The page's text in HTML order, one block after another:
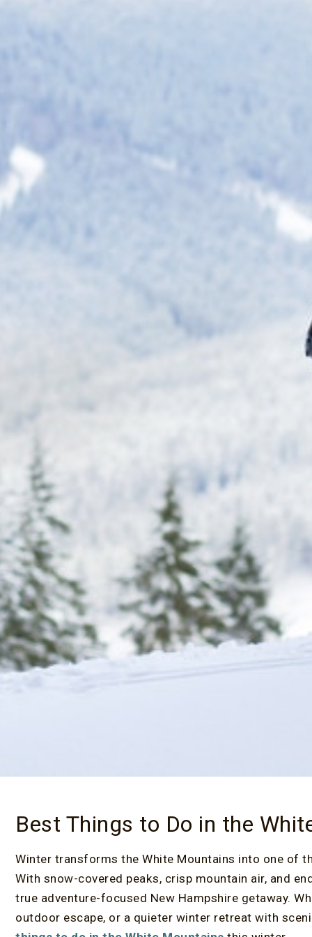
Best Things to Do in the
Winter transforms the White Mountains into one of
With snow-covered peaks, crisp mountain air, and
true adventure-focused New Hampshire getaway.
outdoor escape, or a quieter winter retreat with